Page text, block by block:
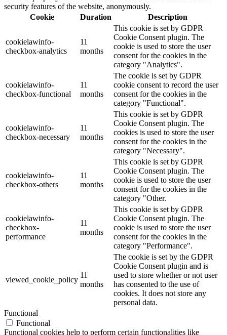
security features of the website, anonymously.
Cookie
Duration Description
cookielawinfo-
checkbox-analytics
11
months
This cookie is set by GDPR
Cookie Consent plugin. The
cookie is used to store the user
consent for the cookies in the
category "Analytics".
cookielawinfo-
checkbox-functional
11
months
The cookie is set by GDPR
cookie consent to record the user
consent for the cookies in the
category "Functional".
cookielawinfo-
checkbox-necessary
11
months
This cookie is set by GDPR
Cookie Consent plugin. The
cookies is used to store the user
consent for the cookies in the
category "Necessary".
cookielawinfo-
checkbox-others
11
months
This cookie is set by GDPR
Cookie Consent plugin. The
cookie is used to store the user
consent for the cookies in the
category "Other.
cookielawinfo-
checkbox-
performance
11
months
This cookie is set by GDPR
Cookie Consent plugin. The
cookie is used to store the user
consent for the cookies in the
category "Performance".
viewed_cookie_policy
11
months
The cookie is set by the GDPR
Cookie Consent plugin and is
used to store whether or not user
has consented to the use of
cookies. It does not store any
personal data.
Functional
Functional
Functional cookies help to perform certain functionalities like